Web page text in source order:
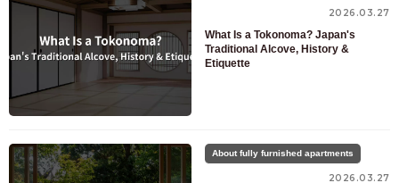
2026.03.27
What Is a Tokonoma? Japan's
Traditional Alcove, History &
Etiquette
About fully furnished apartments
2026.03.27